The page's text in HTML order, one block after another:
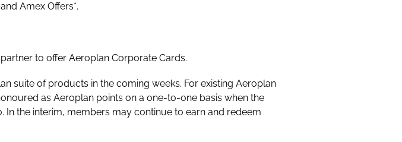
Amex Offers*.
to offer Aeroplan Corporate Cards.
suite of products in the coming weeks. For existing Aeroplan
as Aeroplan points on a one-to-one basis when the
the interim, members may continue to earn and redeem